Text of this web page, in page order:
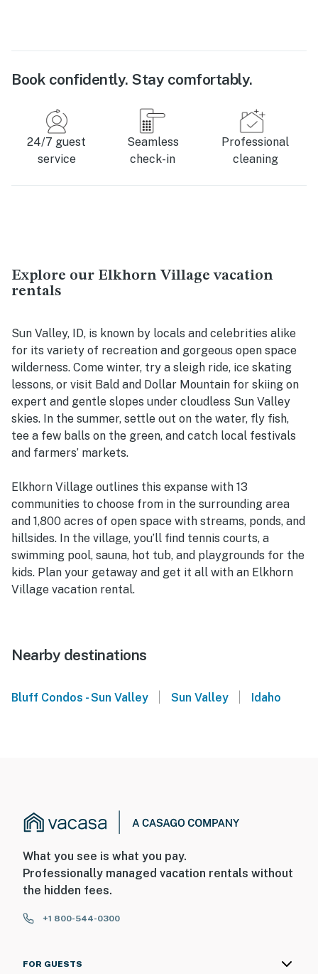
Book confidently. Stay comfortably.
24/7 guest
service
Seamless
check-in
Professional
cleaning
Explore our Elkhorn Village vacation
rentals
Sun Valley, ID, is known by locals and celebrities alike
for its variety of recreation and gorgeous open space
wilderness. Come winter, try a sleigh ride, ice skating
lessons, or visit Bald and Dollar Mountain for skiing on
expert and gentle slopes under cloudless Sun Valley
skies. In the summer, settle out on the water, fly fish,
tee a few balls on the green, and catch local festivals
and farmers’ markets.
Elkhorn Village outlines this expanse with 13
communities to choose from in the surrounding area
and 1,800 acres of open space with streams, ponds, and
hillsides. In the village, you’ll find tennis courts, a
swimming pool, sauna, hot tub, and playgrounds for the
kids. Plan your getaway and get it all with an Elkhorn
Village vacation rental.
Nearby destinations
Bluff Condos - Sun Valley Sun Valley Idaho
What you see is what you pay.
Professionally managed vacation rentals without
the hidden fees.
+1 800-544-0300
FOR GUESTS